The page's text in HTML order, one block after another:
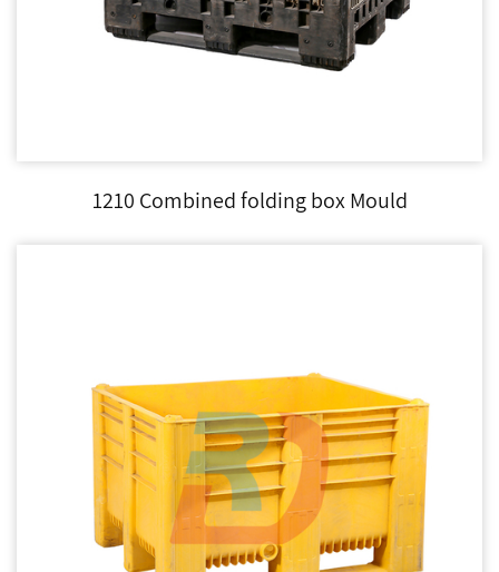
1210 Combined folding box Mould